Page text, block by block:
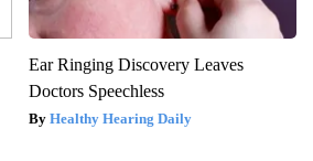
Ear Ringing Discovery Leaves
Doctors Speechless
Healthy Hearing Daily